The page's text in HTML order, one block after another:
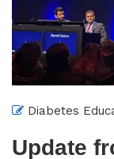
Diabetes
Update